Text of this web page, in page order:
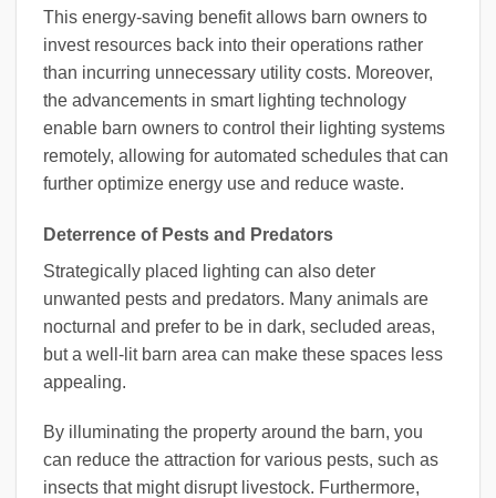
This energy-saving benefit allows barn owners to
invest resources back into their operations rather
than incurring unnecessary utility costs. Moreover,
the advancements in smart lighting technology
enable barn owners to control their lighting systems
remotely, allowing for automated schedules that can
further optimize energy use and reduce waste.
Deterrence of Pests and Predators
Strategically placed lighting can also deter
unwanted pests and predators. Many animals are
nocturnal and prefer to be in dark, secluded areas,
but a well-lit barn area can make these spaces less
appealing.
By illuminating the property around the barn, you
can reduce the attraction for various pests, such as
insects that might disrupt livestock. Furthermore,